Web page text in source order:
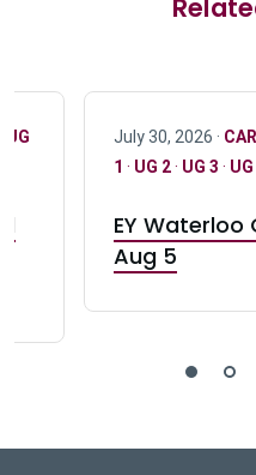
UG July 30, 2026 ·
1 · UG 2· UG 3 ·
EY Waterloo
Aug 5